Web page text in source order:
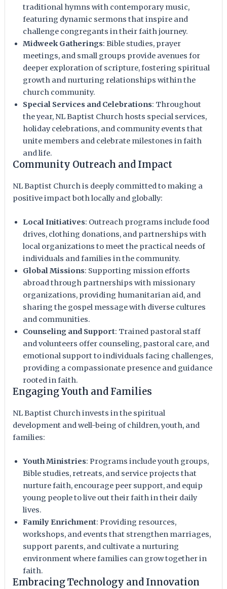
traditional hymns with contemporary music,
featuring dynamic sermons that inspire and
challenge congregants in their faith journey.
Midweek Gatherings: Bible studies, prayer
meetings, and small groups provide avenues for
deeper exploration of scripture, fostering spiritual
growth and nurturing relationships within the
church community.
Special Services and Celebrations: Throughout
the year, NL Baptist Church hosts special services,
holiday celebrations, and community events that
unite members and celebrate milestones in faith
and life.
Community Outreach and Impact
NL Baptist Church is deeply committed to making a
positive impact both locally and globally:
Local Initiatives: Outreach programs include food
drives, clothing donations, and partnerships with
local organizations to meet the practical needs of
individuals and families in the community.
Global Missions: Supporting mission efforts
abroad through partnerships with missionary
organizations, providing humanitarian aid, and
sharing the gospel message with diverse cultures
and communities.
Counseling and Support: Trained pastoral staff
and volunteers offer counseling, pastoral care, and
emotional support to individuals facing challenges,
providing a compassionate presence and guidance
rooted in faith.
Engaging Youth and Families
NL Baptist Church invests in the spiritual
development and well-being of children, youth, and
families:
Youth Ministries: Programs include youth groups,
Bible studies, retreats, and service projects that
nurture faith, encourage peer support, and equip
young people to live out their faith in their daily
lives.
Family Enrichment: Providing resources,
workshops, and events that strengthen marriages,
support parents, and cultivate a nurturing
environment where families can grow together in
faith.
Embracing Technology and Innovation